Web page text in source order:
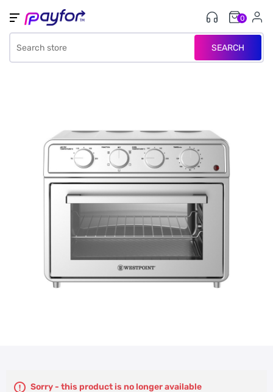
SEARCH
0
Sorry - this product is no longer available